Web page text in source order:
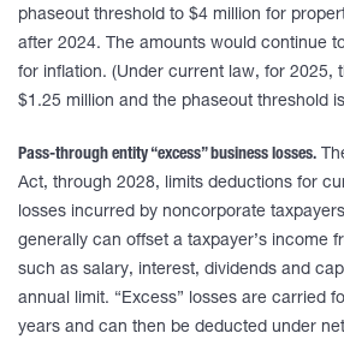
phaseout threshold to $4 million for
after 2024. The amounts would continue
for inflation. (Under current law, for 2025,
$1.25 million and the phaseout threshold
Pass-through entity “excess” business losses.
Act, through 2028, limits deductions for
losses incurred by noncorporate
generally can offset a taxpayer’s income
such as salary, interest, dividends and
annual limit. “Excess” losses are carried
years and can then be deducted under